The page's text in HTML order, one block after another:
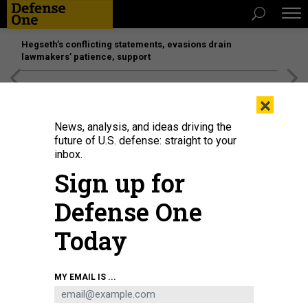
Hegseth’s conflicting statements, evasions drain
lawmakers’ patience, support
At the US-led Civil-Military Coordination Centre in the southern Israeli town of
Kiryat Gat, the United States and allied forces coordinate with Israeli
counterparts to monitor the truce in Gaza on November 19, 2025.
SERI/AFP VIA GETTY IMAGES
×
News, analysis, and ideas driving the
future of U.S. defense: straight to your
inbox.
Sign up for
Defense One
Today
MY EMAIL IS ...